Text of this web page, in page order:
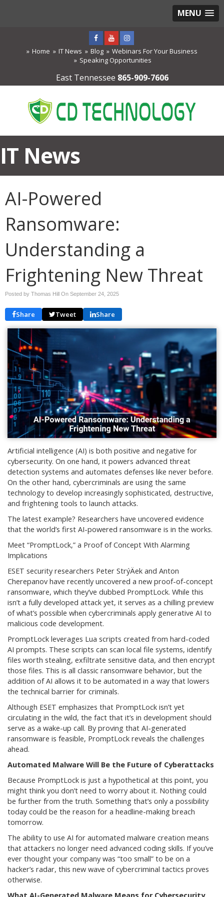
MENU
Home IT News Blog
Webinars For Your Business
Speaking Opportunities
East Tennessee 865-909-7606
IT News
AI-Powered
Ransomware:
Understanding a
Frightening New Threat
Posted by Thomas Hill On September 24, 2025
Share Tweet Share
Artificial intelligence (AI) is both positive and negative for
cybersecurity. On one hand, it powers advanced threat
detection systems and automates defenses like never before.
On the other hand, cybercriminals are using the same
technology to develop increasingly sophisticated, destructive,
and frightening tools to launch attacks.
The latest example? Researchers have uncovered evidence
that the world’s first AI-powered ransomware is in the works.
Meet “PromptLock,” a Proof of Concept With Alarming
Implications
ESET security researchers Peter StrýÄek and Anton
Cherepanov have recently uncovered a new proof-of-concept
ransomware, which they’ve dubbed PromptLock. While this
isn’t a fully developed attack yet, it serves as a chilling preview
of what’s possible when cybercriminals apply generative AI to
malicious code development.
PromptLock leverages Lua scripts created from hard-coded
AI prompts. These scripts can scan local file systems, identify
files worth stealing, exfiltrate sensitive data, and then encrypt
those files. This is all classic ransomware behavior, but the
addition of AI allows it to be automated in a way that lowers
the technical barrier for criminals.
Although ESET emphasizes that PromptLock isn’t yet
circulating in the wild, the fact that it’s in development should
serve as a wake-up call. By proving that AI-generated
ransomware is feasible, PromptLock reveals the challenges
ahead.
Automated Malware Will Be the Future of Cyberattacks
Because PromptLock is just a hypothetical at this point, you
might think you don’t need to worry about it. Nothing could
be further from the truth. Something that’s only a possibility
today could be the reason for a headline-making breach
tomorrow.
The ability to use AI for automated malware creation means
that attackers no longer need advanced coding skills. If you’ve
ever thought your company was “too small” to be on a
hacker’s radar, this new wave of cybercriminal tactics proves
otherwise.